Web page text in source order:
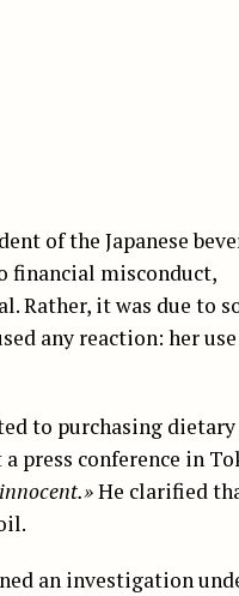
of the Japanese
financial misconduct,
Rather, it was due to
any reaction: her
to purchasing
press conference in
He clarified
an investigation